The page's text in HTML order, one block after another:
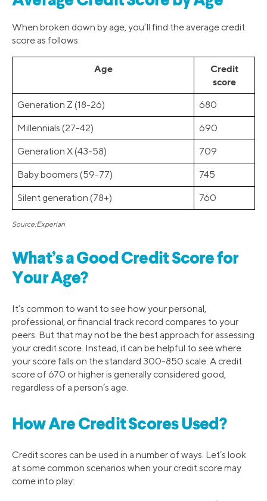
When broken down by age, you’ll find the average credit
score as follows:
Age
Credit
score
Generation Z (18-26) 680
Millennials (27-42) 690
Generation X (43-58) 709
Baby boomers (59-77) 745
Silent generation (78+) 760
Source:Experian
What’s a Good Credit Score for
Your Age?
It’s common to want to see how your personal,
professional, or financial track record compares to your
peers. But that may not be the best approach for assessing
your credit score. Instead, it can be helpful to see where
your score falls on the standard 300-850 scale. A credit
score of 670 or higher is generally considered good,
regardless of a person’s age.
How Are Credit Scores Used?
Credit scores can be used in a number of ways. Let’s look
at some common scenarios when your credit score may
come into play: